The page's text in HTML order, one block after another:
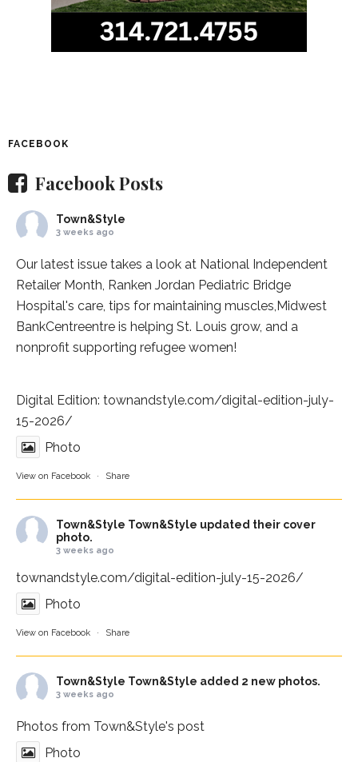
FACEBOOK
Facebook Posts
Town&Style
3 weeks ago
Our latest issue takes a look at National Independent
Retailer Month, Ranken Jordan Pediatric Bridge
Hospital's care, tips for maintaining muscles, Midwest
BankCentreentre is helping St. Louis grow, and a
nonprofit supporting refugee women!
Digital Edition: townandstyle.com/digital-edition-july-
15-2026/
Photo
View on Facebook · Share
Town&Style Town&Style updated their cover
photo.
3 weeks ago
townandstyle.com/digital-edition-july-15-2026/
Photo
View on Facebook · Share
Town&Style Town&Style added 2 new photos.
3 weeks ago
Photos from Town&Style's post
Photo